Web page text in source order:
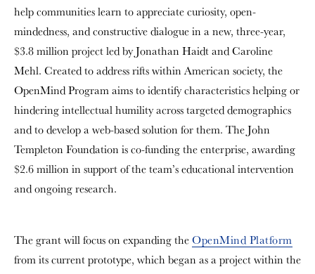
help communities learn to appreciate curiosity, open-
mindedness, and constructive dialogue in a new, three-year,
$3.8 million project led by Jonathan Haidt and Caroline
Mehl. Created to address rifts within American society, the
OpenMind Program aims to identify characteristics helping or
hindering intellectual humility across targeted demographics
and to develop a web-based solution for them. The John
Templeton Foundation is co-funding the enterprise, awarding
$2.6 million in support of the team’s educational intervention
and ongoing research.
The grant will focus on expanding theOpenMind Platform
from its current prototype, which began as a project within the